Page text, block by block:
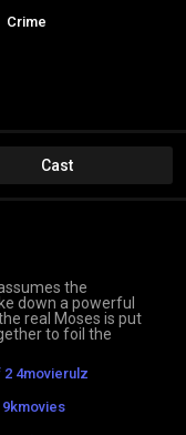
Crime
Cast
the
down a powerful
real Moses is put
to foil the
4movierulz